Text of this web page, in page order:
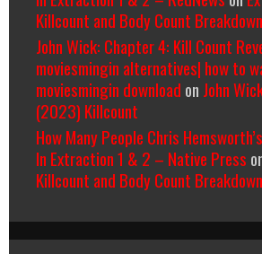
Killcount and Body Count Breakdown
John Wick: Chapter 4: Kill Count
moviesmingin alternatives| how to
moviesmingin download on John
(2023) Killcount
How Many People Chris
In Extraction 1 & 2 – Native Press
Killcount and Body Count Breakdown